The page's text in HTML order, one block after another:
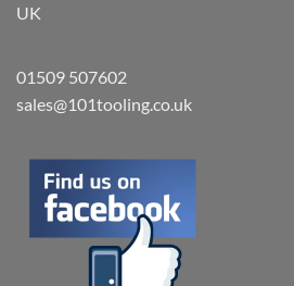
UK
01509 507602
sales@101tooling.co.uk